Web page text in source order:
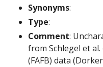
Synonyms:
Type:
Comment:
from Schlegel et al.
(FAFB) data